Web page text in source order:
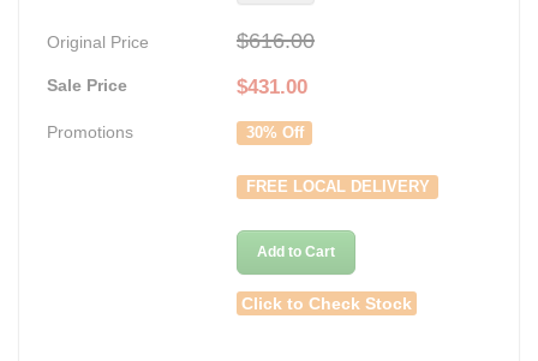
Original Price $616.00
Sale Price $431.00
Promotions 30% Off
FREE LOCAL DELIVERY
Add to Cart
Click to Check Stock